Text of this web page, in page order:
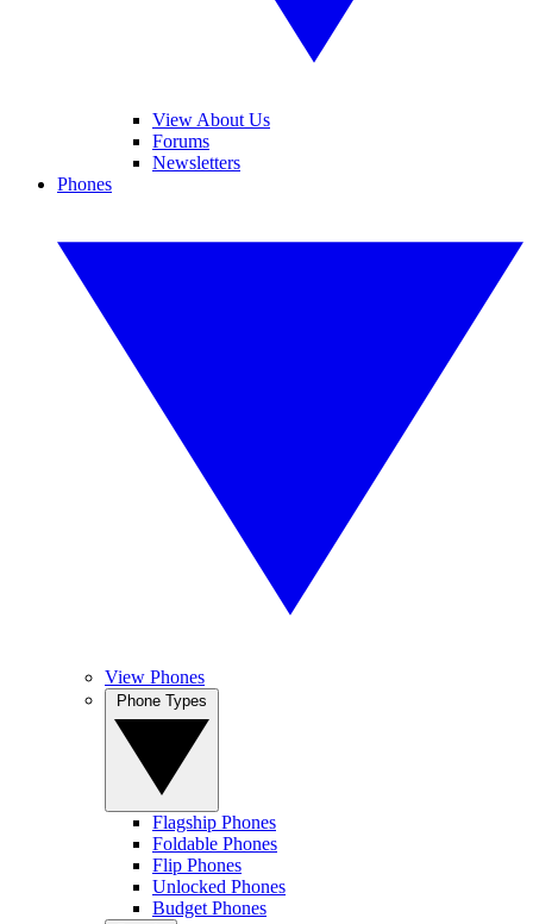
View About Us
Forums
Newsletters
Phones
View Phones
Flagship Phones
Foldable Phones
Flip Phones
Unlocked Phones
Budget Phones